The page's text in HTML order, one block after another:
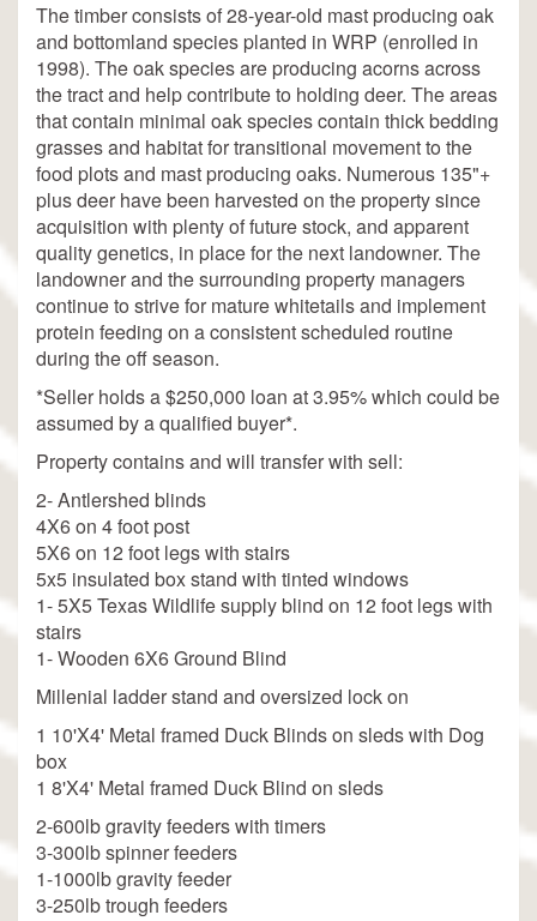
The timber consists of 28-year-old mast producing oak
and bottomland species planted in WRP (enrolled in
1998). The oak species are producing acorns across
the tract and help contribute to holding deer. The areas
that contain minimal oak species contain thick bedding
grasses and habitat for transitional movement to the
food plots and mast producing oaks. Numerous 135"+
plus deer have been harvested on the property since
acquisition with plenty of future stock, and apparent
quality genetics, in place for the next landowner. The
landowner and the surrounding property managers
continue to strive for mature whitetails and implement
protein feeding on a consistent scheduled routine
during the off season.
*Seller holds a $250,000 loan at 3.95% which could be
assumed by a qualified buyer*.
Property contains and will transfer with sell:
2- Antlershed blinds
4X6 on 4 foot post
5X6 on 12 foot legs with stairs
5x5 insulated box stand with tinted windows
1- 5X5 Texas Wildlife supply blind on 12 foot legs with
stairs
1- Wooden 6X6 Ground Blind
Millenial ladder stand and oversized lock on
1 10'X4' Metal framed Duck Blinds on sleds with Dog
box
1 8'X4' Metal framed Duck Blind on sleds
2-600lb gravity feeders with timers
3-300lb spinner feeders
1-1000lb gravity feeder
3-250lb trough feeders